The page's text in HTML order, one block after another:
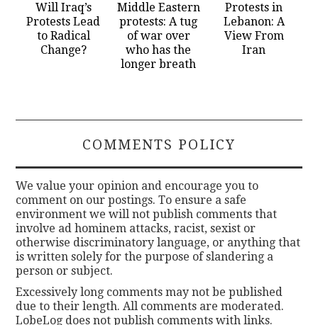
Will Iraq’s
Protests Lead
to Radical
Change?
Middle Eastern
protests: A tug
of war over
who has the
longer breath
Protests in
Lebanon: A
View From
Iran
COMMENTS POLICY
We value your opinion and encourage you to
comment on our postings. To ensure a safe
environment we will not publish comments that
involve ad hominem attacks, racist, sexist or
otherwise discriminatory language, or anything that
is written solely for the purpose of slandering a
person or subject.
Excessively long comments may not be published
due to their length. All comments are moderated.
LobeLog does not publish comments with links.